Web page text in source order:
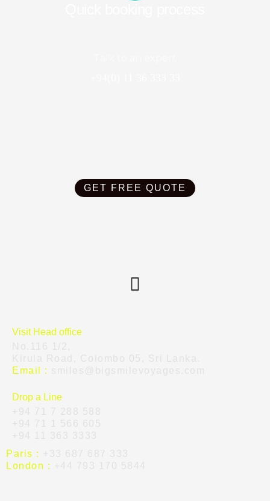
GET FREE QUOTE
Visit Head office
Email :
Drop a Line
Paris :
London :